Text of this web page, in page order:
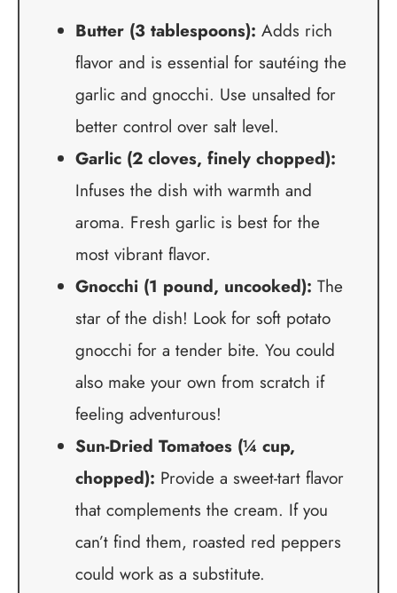
Butter (3 tablespoons): Adds rich
flavor and is essential for sautéing the
garlic and gnocchi. Use unsalted for
better control over salt level.
Garlic (2 cloves, finely chopped):
Infuses the dish with warmth and
aroma. Fresh garlic is best for the
most vibrant flavor.
Gnocchi (1 pound, uncooked): The
star of the dish! Look for soft potato
gnocchi for a tender bite. You could
also make your own from scratch if
feeling adventurous!
Sun-Dried Tomatoes (¼ cup,
chopped): Provide a sweet-tart flavor
that complements the cream. If you
can’t find them, roasted red peppers
could work as a substitute.